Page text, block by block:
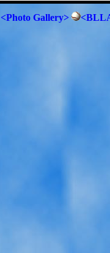
<Photo Gallery>